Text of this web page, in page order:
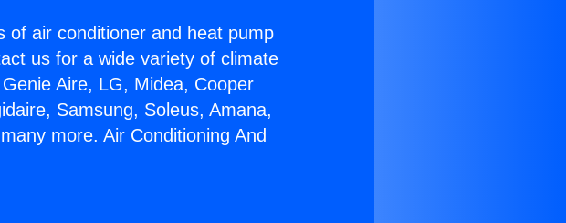
of air conditioner and heat pump
us for a wide variety of climate
Aire, LG, Midea, Cooper
Samsung, Soleus, Amana,
more. Air Conditioning And